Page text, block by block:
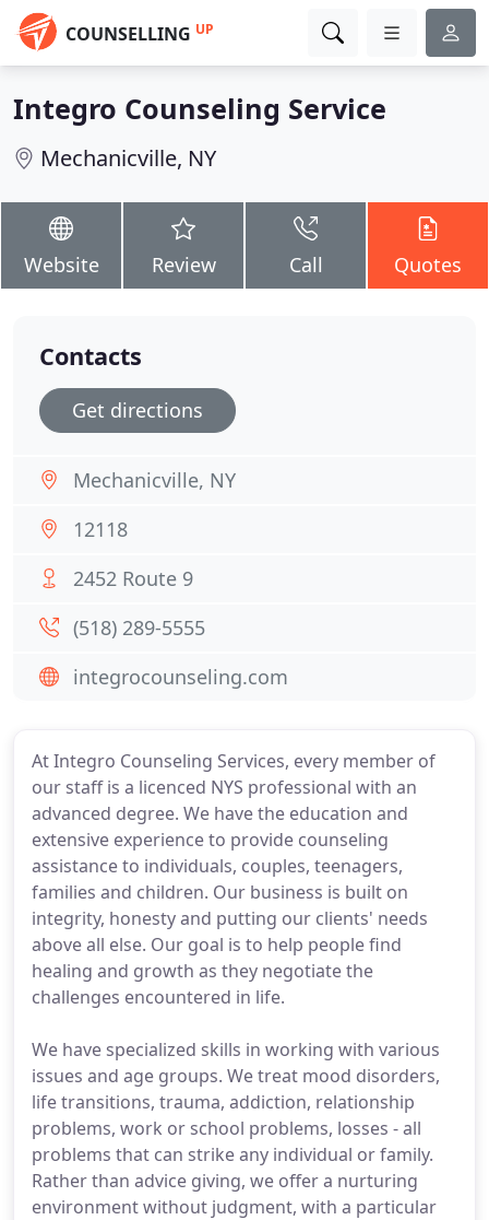
COUNSELLING UP
Integro Counseling Service
Mechanicville, NY
Website Review Call Quotes
At Integro Counseling Services, every member of
our staff is a licenced NYS professional with an
advanced degree. We have the education and
extensive experience to provide counseling
assistance to individuals, couples, teenagers,
families and children. Our business is built on
integrity, honesty and putting our clients' needs
above all else. Our goal is to help people find
healing and growth as they negotiate the
challenges encountered in life.
We have specialized skills in working with various
issues and age groups. We treat mood disorders,
life transitions, trauma, addiction, relationship
problems, work or school problems, losses - all
problems that can strike any individual or family.
Rather than advice giving, we offer a nurturing
environment without judgment, with a particular
Contacts
Get directions
Mechanicville, NY
12118
2452 Route 9
(518) 289-5555
integrocounseling.com